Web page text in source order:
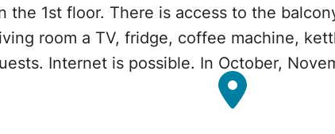
the 1st floor. There is access to the
room a TV, fridge, coffee machine,
Internet is possible. In October,